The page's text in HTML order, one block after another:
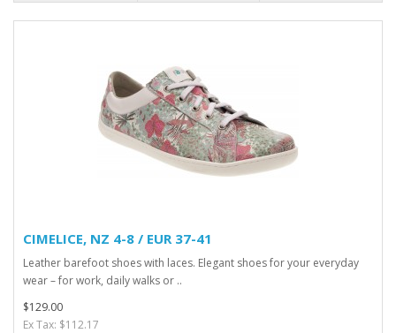
CIMELICE, NZ 4-8 / EUR 37-41
Leather barefoot shoes with laces. Elegant shoes for your everyday
wear – for work, daily walks or ..
$129.00
Ex Tax: $112.17